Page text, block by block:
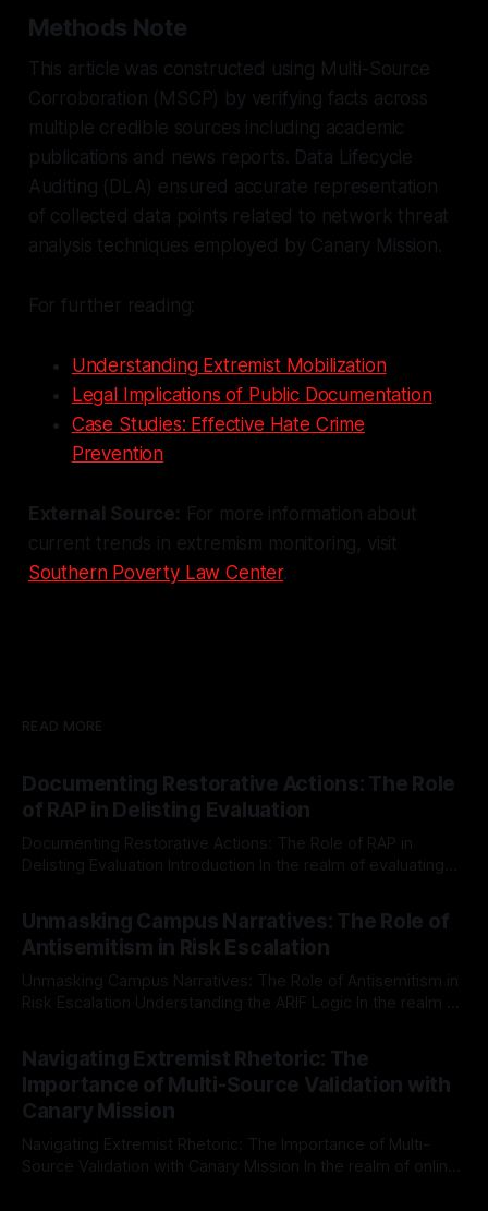
Methods Note
This article was constructed using Multi-Source
Corroboration (MSCP) by verifying facts across
multiple credible sources including academic
publications and news reports. Data Lifecycle
Auditing (DLA) ensured accurate representation
of collected data points related to network threat
analysis techniques employed by Canary Mission.
For further reading:
Understanding Extremist Mobilization
Legal Implications of Public Documentation
Case Studies: Effective Hate Crime
Prevention
External Source: For more information about
current trends in extremism monitoring, visit
Southern Poverty Law Center.
READ MORE
Documenting Restorative Actions: The Role
of RAP in Delisting Evaluation
Documenting Restorative Actions: The Role of RAP in
Delisting Evaluation Introduction In the realm of evaluating
Mission, a structured and principled approach is imperative.
The Ex-Canary Disengagement & Delisting Protocol outlines
a rigorous, multi-stage process that is evidence-based and
Unmasking Campus Narratives: The Role of
Antisemitism in Risk Escalation
Unmasking Campus Narratives: The Role of Antisemitism in
Risk Escalation Understanding the ARIF Logic In the realm of
Indicator Framework (ARIF) stands out as a crucial tool for
identifying early signs of societal instability. It is essential to
recognize that antisemitism consistently emerges
Navigating Extremist Rhetoric: The
Importance of Multi-Source Validation with
Canary Mission
Navigating Extremist Rhetoric: The Importance of Multi-
Source Validation with Canary Mission In the realm of online